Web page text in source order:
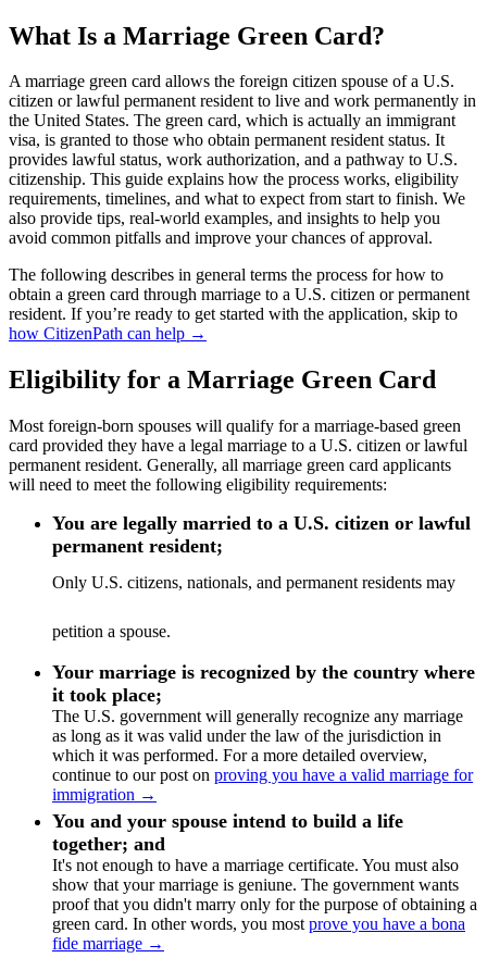
What Is a Marriage Green Card?
A marriage green card allows the foreign citizen spouse of a U.S.
citizen or lawful permanent resident to live and work permanently in
the United States. The green card, which is actually an immigrant
visa, is granted to those who obtain permanent resident status. It
provides lawful status, work authorization, and a pathway to U.S.
citizenship. This guide explains how the process works, eligibility
requirements, timelines, and what to expect from start to finish. We
also provide tips, real-world examples, and insights to help you
avoid common pitfalls and improve your chances of approval.
The following describes in general terms the process for how to
obtain a green card through marriage to a U.S. citizen or permanent
resident. If you’re ready to get started with the application, skip to
how CitizenPath can help →
Eligibility for a Marriage Green Card
Most foreign-born spouses will qualify for a marriage-based green
card provided they have a legal marriage to a U.S. citizen or lawful
permanent resident. Generally, all marriage green card applicants
will need to meet the following eligibility requirements:
You are legally married to a U.S. citizen or lawful
permanent resident;
Only U.S. citizens, nationals, and permanent residents may
petition a spouse.
Your marriage is recognized by the country where
it took place;
The U.S. government will generally recognize any marriage
as long as it was valid under the law of the jurisdiction in
which it was performed. For a more detailed overview,
continue to our post on proving you have a valid marriage for
immigration →
You and your spouse intend to build a life
together; and
It's not enough to have a marriage certificate. You must also
show that your marriage is geniune. The government wants
proof that you didn't marry only for the purpose of obtaining a
green card. In other words, you most prove you have a bona
fide marriage →